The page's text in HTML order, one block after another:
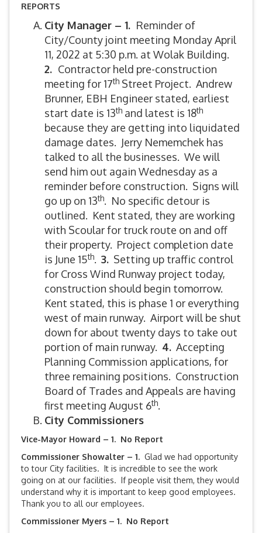
REPORTS
City Manager – 1. Reminder of
City/County joint meeting Monday April
11, 2022 at 5:30 p.m. at Wolak Building.
2. Contractor held pre-construction
meeting for 17th Street Project. Andrew
Brunner, EBH Engineer stated, earliest
start date is 13th and latest is 18th
because they are getting into liquidated
damage dates. Jerry Nememchek has
talked to all the businesses. We will
send him out again Wednesday as a
reminder before construction. Signs will
go up on 13th. No specific detour is
outlined. Kent stated, they are working
with Scoular for truck route on and off
their property. Project completion date
is June 15th. 3. Setting up traffic control
for Cross Wind Runway project today,
construction should begin tomorrow.
Kent stated, this is phase 1 or everything
west of main runway. Airport will be shut
down for about twenty days to take out
portion of main runway. 4. Accepting
Planning Commission applications, for
three remaining positions. Construction
Board of Trades and Appeals are having
first meeting August 6th.
City Commissioners
Vice-Mayor Howard – 1. No Report
Commissioner Showalter – 1. Glad we had opportunity
to tour City facilities. It is incredible to see the work
going on at our facilities. If people visit them, they would
understand why it is important to keep good employees.
Thank you to all our employees.
Commissioner Myers – 1. No Report